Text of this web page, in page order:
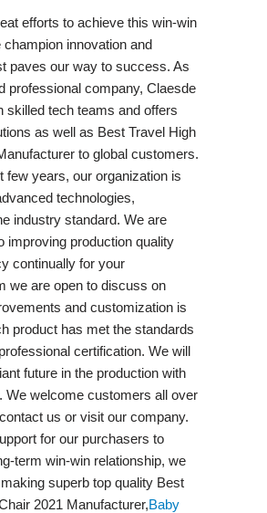
efforts to achieve this win-win
champion innovation and
paves our way to success. As
professional company, Claesde
skilled tech teams and offers
as well as Best Travel High
to global customers.
few years, our organization is
technologies,
industry standard. We are
improving production quality
continually for your
we are open to discuss on
and customization is
product has met the standards
certification. We will
future in the production with
We welcome customers all over
us or visit our company.
for our purchasers to
term win-win relationship, we
superb top quality Best
2021 Manufacturer,Baby